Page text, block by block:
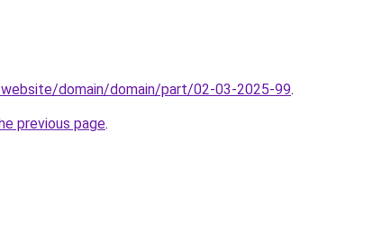
domain/domain/part/02-03-2025-99.
previous page.